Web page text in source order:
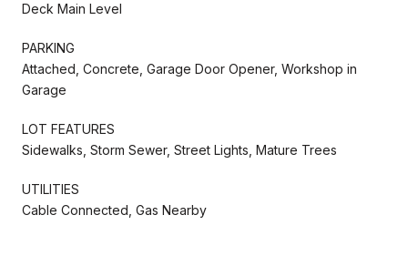
Deck Main Level
PARKING
Attached, Concrete, Garage Door Opener, Workshop in
Garage
LOT FEATURES
Sidewalks, Storm Sewer, Street Lights, Mature Trees
UTILITIES
Cable Connected, Gas Nearby